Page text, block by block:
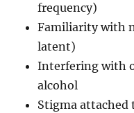
frequency)
Familiarity with
latent)
Interfering with
alcohol
Stigma attached